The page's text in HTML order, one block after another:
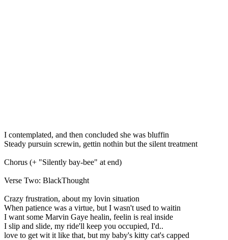
I contemplated, and then concluded she was bluffin
Steady pursuin screwin, gettin nothin but the silent treatment
Chorus (+ "Silently bay-bee" at end)
Verse Two: BlackThought
Crazy frustration, about my lovin situation
When patience was a virtue, but I wasn't used to waitin
I want some Marvin Gaye healin, feelin is real inside
I slip and slide, my ride'll keep you occupied, I'd..
love to get wit it like that, but my baby's kitty cat's capped